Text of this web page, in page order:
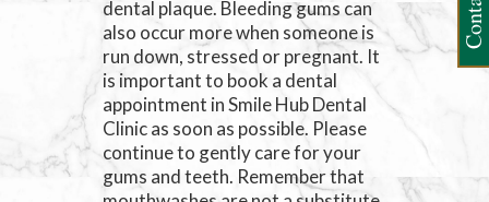
dental plaque. Bleeding gums can
also occur more when someone is
run down, stressed or pregnant. It
is important to book a dental
appointment in Smile Hub Dental
Clinic as soon as possible. Please
continue to gently care for your
gums and teeth. Remember that